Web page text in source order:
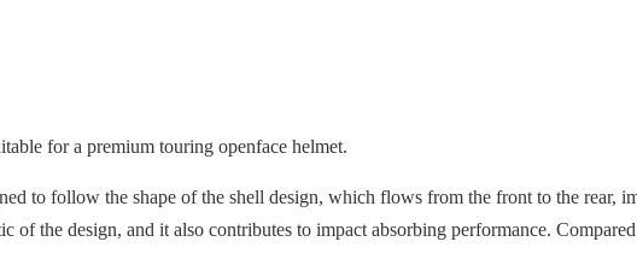
for a premium touring openface helmet.
to follow the shape of the shell design, which flows from the front to the rear,
of the design, and it also contributes to impact absorbing performance.